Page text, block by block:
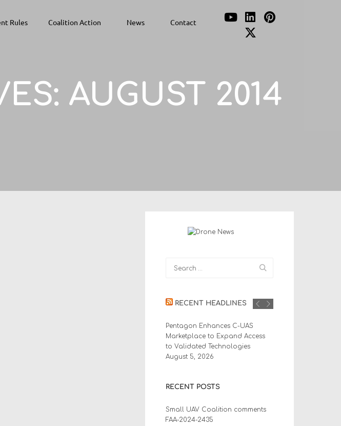
Rules Coalition Action News Contact
AUGUST 2014
RECENT HEADLINES
Pentagon Enhances C-UAS
Marketplace to Expand Access
to Validated Technologies
August 5, 2026
RECENT POSTS
Small UAV Coalition comments
FAA-2024-2435